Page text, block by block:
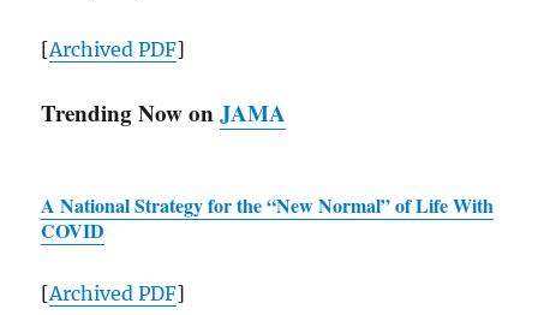
[ArchivedPDF]
Trending Now onJAMA
A National Strategy for the “New Normal” of Life With
COVID
[ArchivedPDF]